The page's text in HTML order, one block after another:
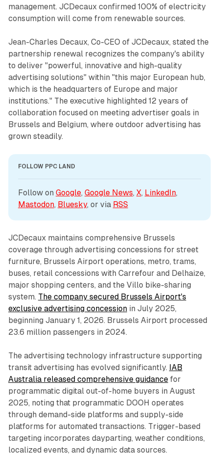
management. JCDecaux confirmed 100% of electricity
consumption will come from renewable sources.
Jean-Charles Decaux, Co-CEO of JCDecaux, stated the
partnership renewal recognizes the company's ability
to deliver "powerful, innovative and high-quality
advertising solutions" within "this major European hub,
which is the headquarters of Europe and major
institutions." The executive highlighted 12 years of
collaboration focused on meeting advertiser goals in
Brussels and Belgium, where outdoor advertising has
grown steadily.
FOLLOW PPC LAND
Follow on Google, Google News, X, LinkedIn
Mastodon, Bluesky, or via RSS
JCDecaux maintains comprehensive Brussels
coverage through advertising concessions for street
furniture, Brussels Airport operations, metro, trams,
buses, retail concessions with Carrefour and Delhaize,
major shopping centers, and the Villo bike-sharing
system. The company secured Brussels Airport's
exclusive advertising concessionin July 2025,
beginning January 1, 2026. Brussels Airport processed
23.6 million passengers in 2024.
The advertising technology infrastructure supporting
transit advertising has evolved significantly. IAB
Australia released comprehensive guidancefor
programmatic digital out-of-home buyers in August
2025, noting that programmatic DOOH operates
through demand-side platforms and supply-side
platforms for automated transactions. Trigger-based
targeting incorporates dayparting, weather conditions,
localized events, and dynamic data sources.